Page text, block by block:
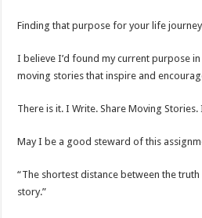
Finding that purpose for your life journey
I believe I’d found my current purpose
moving stories that inspire and
There is it. I Write. Share Moving
May I be a good steward of this
“The shortest distance between the truth
story.”